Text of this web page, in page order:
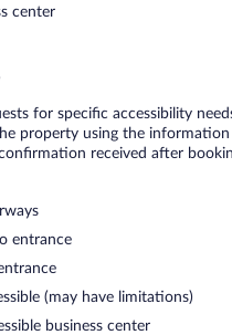
is complimentary.
center
for specific accessibility
property using the information
received after
entrance
(may have limitations)
business center